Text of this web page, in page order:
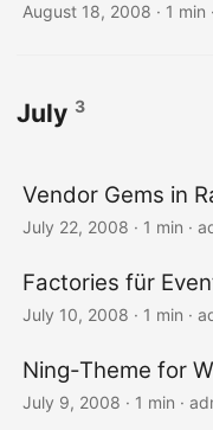
August 18, 2008 · 1 min
July 3
Vendor Gems in
July 22, 2008 · 1 min ·
Factories für
July 10, 2008 · 1 min ·
Ning-Theme for
July 9, 2008 · 1 min ·